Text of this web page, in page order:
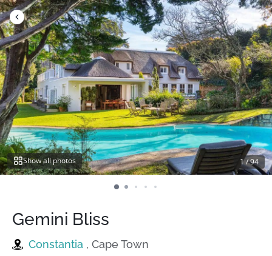
Skip
to
content
Show all photos 1/94
Gemini Bliss
Constantia , Cape Town